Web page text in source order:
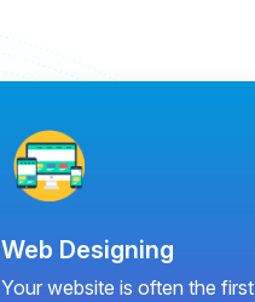
Web Designing
Your website is often the first